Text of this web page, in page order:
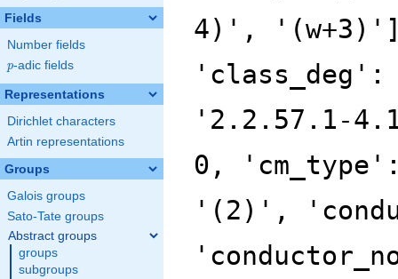
Fields
Number fields
p
p-adic fields
Representations
Dirichlet characters
Artin representations
Groups
Galois groups
Sato-Tate groups
Abstract groups
groups
subgroups
4)',
'2.2.57.1-
0,
'(2)',